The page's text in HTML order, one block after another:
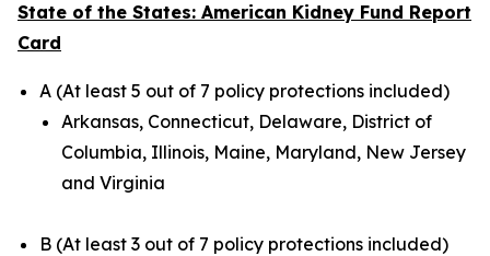
State of the States: American Kidney Fund Report
Card
A (At least 5 out of 7 policy protections included)
Arkansas, Connecticut, Delaware, District of
Columbia, Illinois, Maine, Maryland, New Jersey
and Virginia
B (At least 3 out of 7 policy protections included)